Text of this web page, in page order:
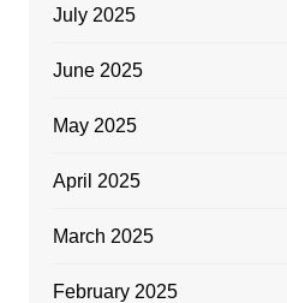
July 2025
June 2025
May 2025
April 2025
March 2025
February 2025